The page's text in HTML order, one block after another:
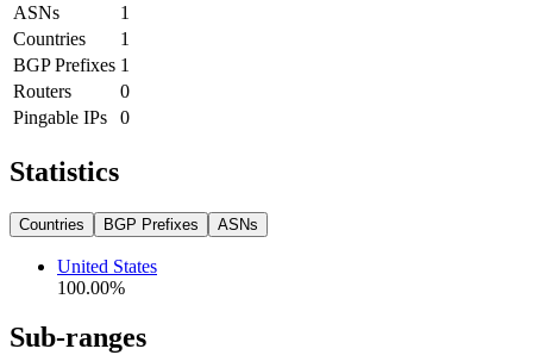
ASNs
1
Countries
1
BGP Prefixes 1
Routers
0
Pingable IPs
0
Statistics
Countries BGP Prefixes ASNs
United States
100.00%
Sub-ranges